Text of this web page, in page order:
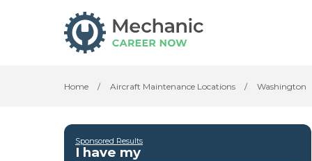
Home / Aircraft Maintenance Locations / Washington
Sponsored Results
I have my